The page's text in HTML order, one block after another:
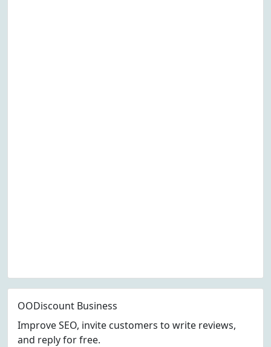
OODiscount Business
Improve SEO, invite customers to write reviews,
and reply for free.